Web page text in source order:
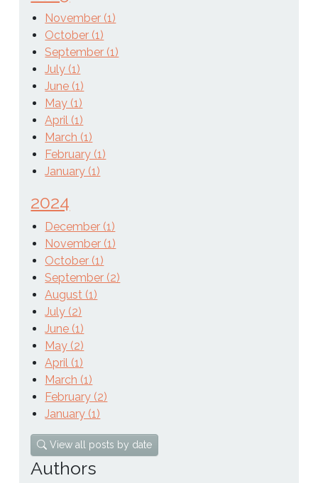
November (1)
October (1)
September (1)
July (1)
June (1)
May (1)
April (1)
March (1)
February (1)
January (1)
2024
December (1)
November (1)
October (1)
September (2)
August (1)
July (2)
June (1)
May (2)
April (1)
March (1)
February (2)
January (1)
View all posts by date
Authors